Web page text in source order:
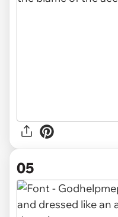
05